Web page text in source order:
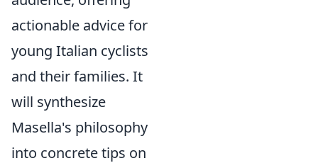
actionable advice for
young Italian cyclists
and their families. It
will synthesize
Masella's philosophy
into concrete tips on